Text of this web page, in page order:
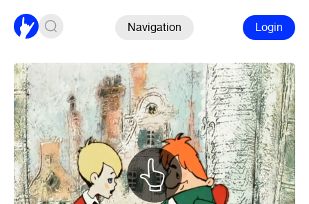
Navigation Login